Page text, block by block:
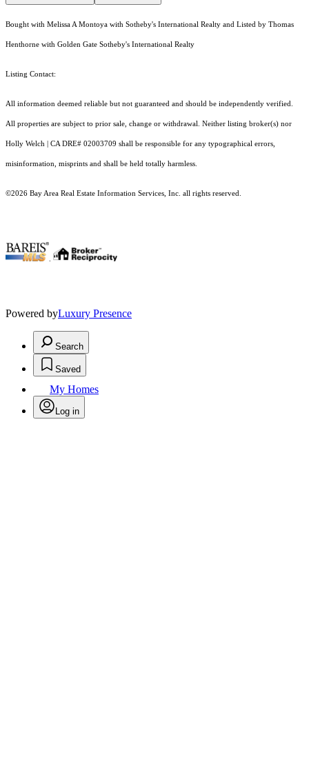
Bought with Melissa A Montoya with Sotheby's International Realty and Listed by Thomas
Henthorne with Golden Gate Sotheby's International Realty
Listing Contact:
All information deemed reliable but not guaranteed and should be independently verified.
All properties are subject to prior sale, change or withdrawal. Neither listing broker(s) nor
Holly Welch | CA DRE# 0200​3709 shall be responsible for any typographical errors,
misinformation, misprints and shall be held totally harmless.
©2026 Bay Area Real Estate Information Services, Inc. all rights reserved.
Powered byLuxury Presence
Search
Saved
My Homes
Log in